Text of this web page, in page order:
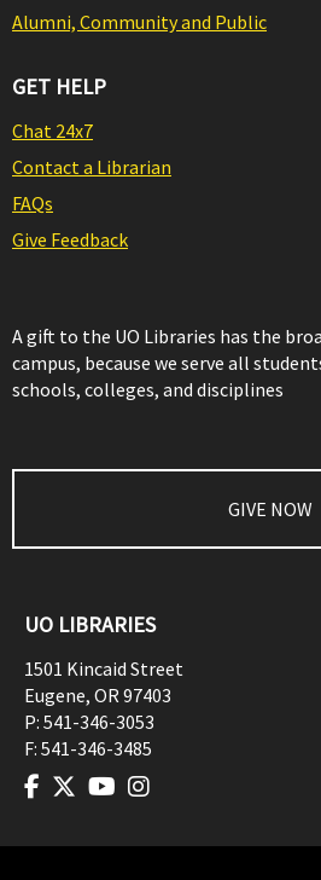
Alumni, Community and Public
GET HELP
Chat 24x7
Contact a Librarian
FAQs
Give Feedback
A gift to the UO Libraries has the
campus, because we serve all
schools, colleges, and disciplines
GIVE NOW
UO LIBRARIES
1501 Kincaid Street
Eugene, OR97403
P: 541-346-3053
F: 541-346-3485